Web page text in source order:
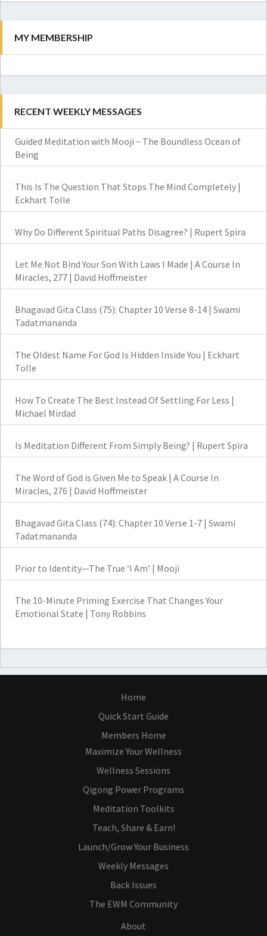
MY MEMBERSHIP
RECENT WEEKLY MESSAGES
Guided Meditation with Mooji ~ The Boundless Ocean of
Being
This Is The Question That Stops The Mind Completely |
Eckhart Tolle
Why Do Different Spiritual Paths Disagree? | Rupert Spira
Let Me Not Bind Your Son With Laws I Made | A Course In
Miracles, 277 | David Hoffmeister
Bhagavad Gita Class (75): Chapter 10 Verse 8-14 | Swami
Tadatmananda
The Oldest Name For God Is Hidden Inside You | Eckhart
Tolle
How To Create The Best Instead Of Settling For Less |
Michael Mirdad
Is Meditation Different From Simply Being? | Rupert Spira
The Word of God is Given Me to Speak | A Course In
Miracles, 276 | David Hoffmeister
Bhagavad Gita Class (74): Chapter 10 Verse 1-7 | Swami
Tadatmananda
Prior to Identity—The True ‘I Am’ | Mooji
The 10-Minute Priming Exercise That Changes Your
Emotional State | Tony Robbins
Home
Quick Start Guide
Members Home
Maximize Your Wellness
Wellness Sessions
Qigong Power Programs
Meditation Toolkits
Teach, Share & Earn!
Launch/Grow Your Business
Weekly Messages
Back Issues
The EWM Community
About